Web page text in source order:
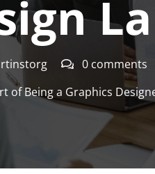
0 comments
of Being a Graphics